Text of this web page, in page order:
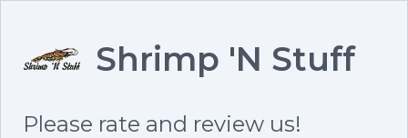
Shrimp 'N Stuff
Please rate and review us!